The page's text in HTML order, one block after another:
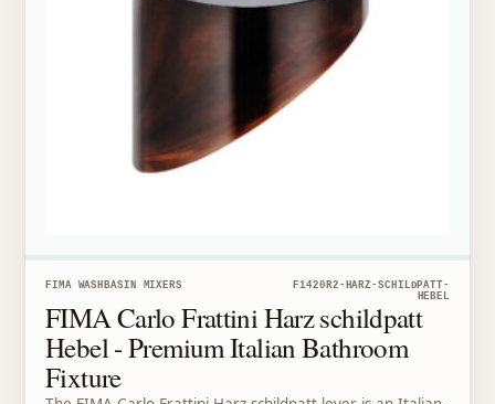
FIMA WASHBASIN MIXERS
F1420R2-HARZ-SCHILDPATT-
HEBEL
FIMA Carlo Frattini Harz schildpatt
Hebel - Premium Italian Bathroom
Fixture